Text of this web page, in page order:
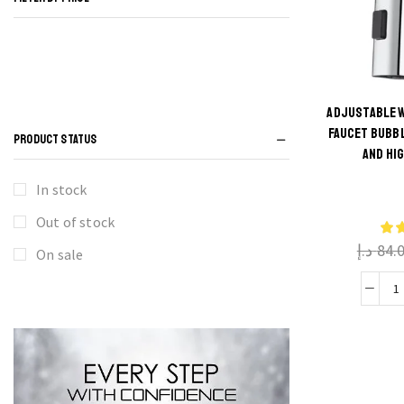
ADJUSTABLE
FAUCET
AND
د.إ
PRODUCT STATUS
In stock
Out of stock
On sale